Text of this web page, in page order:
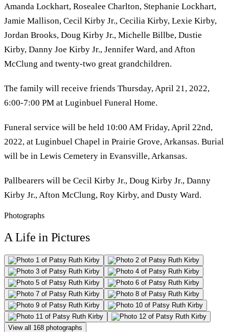
Amanda Lockhart, Rosealee Charlton, Stephanie Lockhart,
Jamie Mallison, Cecil Kirby Jr., Cecilia Kirby, Lexie Kirby,
Jordan Brooks, Doug Kirby Jr., Michelle Billbe, Dustie
Kirby, Danny Joe Kirby Jr., Jennifer Ward, and Afton
McClung and twenty-two great grandchildren.
The family will receive friends Thursday, April 21, 2022,
6:00-7:00 PM at Luginbuel Funeral Home.
Funeral service will be held 10:00 AM Friday, April 22nd,
2022, at Luginbuel Chapel in Prairie Grove, Arkansas. Burial
will be in Lewis Cemetery in Evansville, Arkansas.
Pallbearers will be Cecil Kirby Jr., Doug Kirby Jr., Danny
Kirby Jr., Afton McClung, Roy Kirby, and Dusty Ward.
Photographs
A Life in Pictures
View all 168 photographs